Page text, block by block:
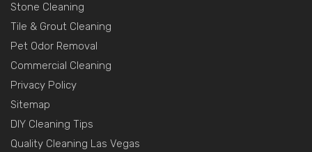
Stone Cleaning
Tile & Grout Cleaning
Pet Odor Removal
Commercial Cleaning
Privacy Policy
Sitemap
DIY Cleaning Tips
Quality Cleaning Las Vegas